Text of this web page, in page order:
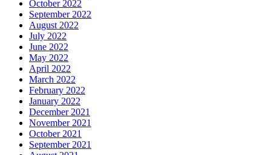
October 2022
September 2022
August 2022
July 2022
June 2022
May 2022
April 2022
March 2022
February 2022
January 2022
December 2021
November 2021
October 2021
September 2021